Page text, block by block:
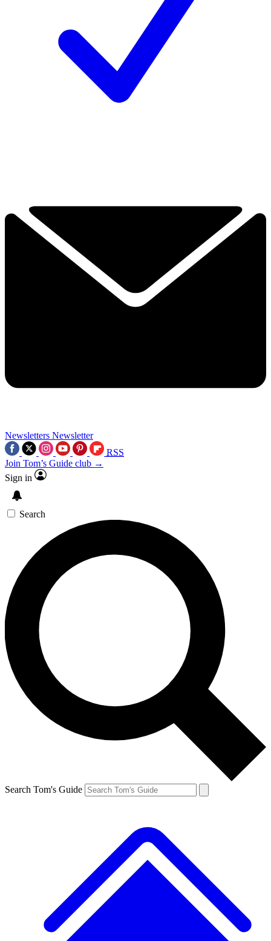
Newsletters Newsletter
RSS
Join Tom’s Guide club →
Sign in
Search
Search Tom's Guide